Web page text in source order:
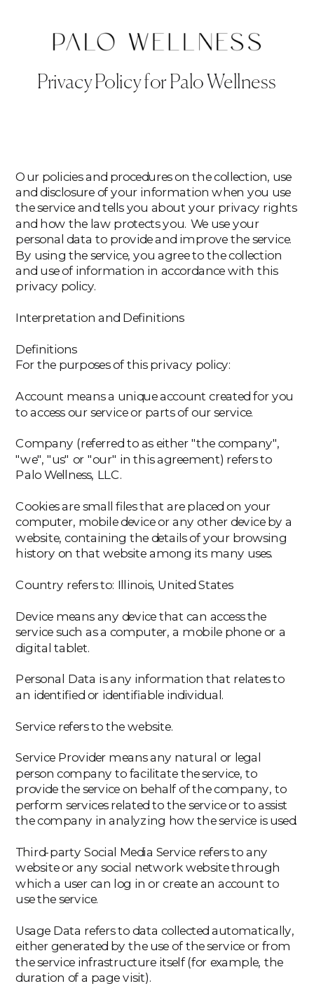
Our policies and procedures on the collection, use
and disclosure of your information when you use
the service and tells you about your privacy rights
and how the law protects you. We use your
personal data to provide and improve the service.
By using the service, you agree to the collection
and use of information in accordance with this
privacy policy.
Interpretation and Definitions
Definitions
For the purposes of this privacy policy:
Account means a unique account created for you
to access our service or parts of our service.
‍Company (referred to as either "the company",
"we", "us" or "our" in this agreement) refers to
Palo Wellness, LLC.
‍Cookies are small files that are placed on your
computer, mobile device or any other device by a
website, containing the details of your browsing
history on that website among its many uses.
‍Country refers to: Illinois, United States
‍Device means any device that can access the
service such as a computer, a mobile phone or a
digital tablet.
‍Personal Data is any information that relates to
an identified or identifiable individual.
‍Service refers to the website.
‍Service Provider means any natural or legal
person company to facilitate the service, to
provide the service on behalf of the company, to
perform services related to the service or to assist
the company in analyzing how the service is used.
‍Third-party Social Media Service refers to any
website or any social network website through
which a user can log in or create an account to
use the service.
‍Usage Data refers to data collected automatically,
either generated by the use of the service or from
the service infrastructure itself (for example, the
duration of a page visit).
Privacy Policy for Palo Wellness